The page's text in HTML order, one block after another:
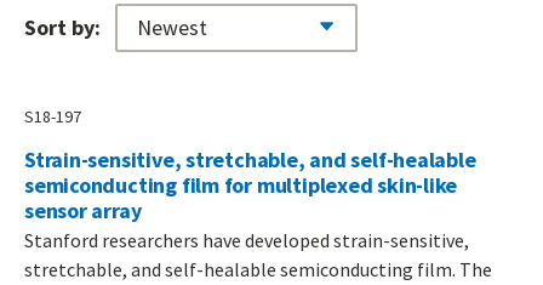
Sort by:
S18-197
Strain-sensitive, stretchable, and self-healable
semiconducting film for multiplexed skin-like
sensor array
Stanford researchers have developed strain-sensitive,
stretchable, and self-healable semiconducting film. The